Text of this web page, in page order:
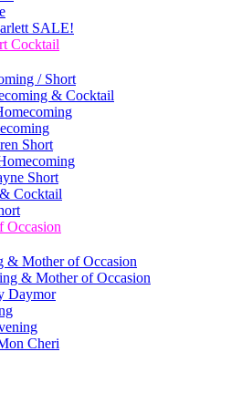
SALE!
Cocktail
/ Short
& Cocktail
Short
Short
Cocktail
Occasion
& Mother of Occasion
& Mother of Occasion
Daymor
Cheri